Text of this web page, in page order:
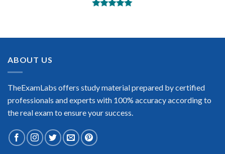
preparing material. This is what you need to pass the Dell
passed using this dump. Many thanks to TheExamLabs!”
ABOUT US
TheExamLabs offers study material prepared by certified
professionals and experts with 100% accuracy according to
the real exam to ensure your success.